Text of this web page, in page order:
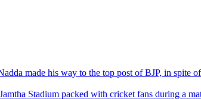
made his way to the top post of BJP, in spite